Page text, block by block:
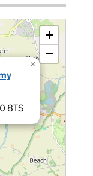
8TS
×
+
−